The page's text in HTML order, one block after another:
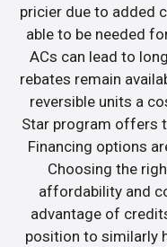
pricier due to added
able to be needed
ACs can lead to
rebates remain
reversible units a
Star program offers
Financing options
Choosing the
affordability and
advantage of
position to similarly